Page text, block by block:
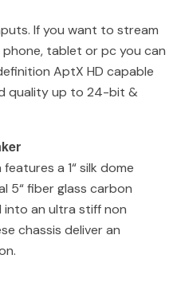
If you want to stream
tablet or pc you can
AptX HD capable
quality up to 24-bit &
a 1“ silk dome
5“ fiber glass carbon
an ultra stiff non
chassis deliver an